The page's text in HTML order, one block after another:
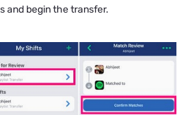
and begin the transfer.